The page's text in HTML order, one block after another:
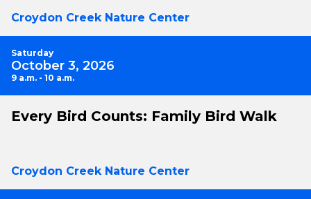
Croydon Creek Nature Center
Saturday
October 3, 2026
9 a.m. - 10 a.m.
Every Bird Counts: Family Bird Walk
Croydon Creek Nature Center